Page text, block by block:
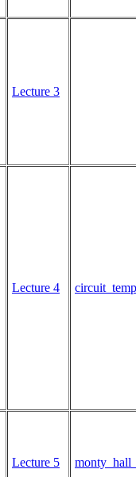
Lecture 3
Lecture 4
Lecture 5